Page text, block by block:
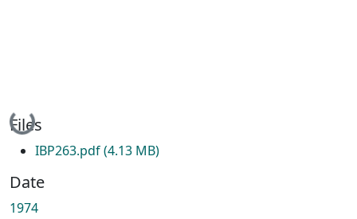
Loading...
Files
IBP263.pdf(4.13 MB)
Date
1974